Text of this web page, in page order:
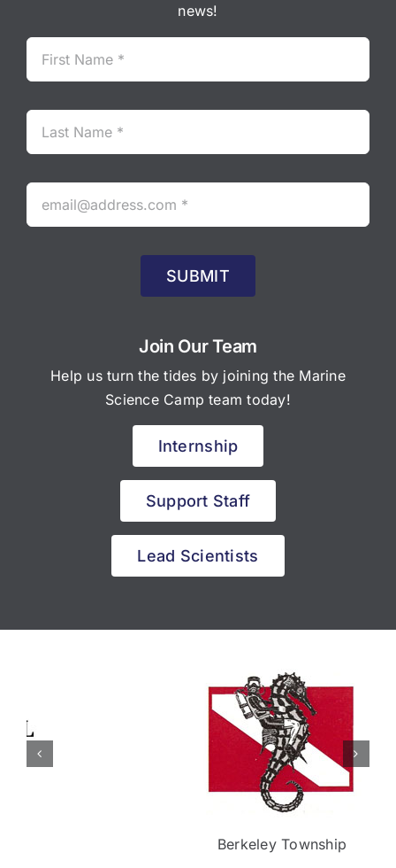
news!
SUBMIT
Join Our Team
Help us turn the tides by joining the Marine
Science Camp team today!
Internship
Support Staff
Lead Scientists
Berkeley Township